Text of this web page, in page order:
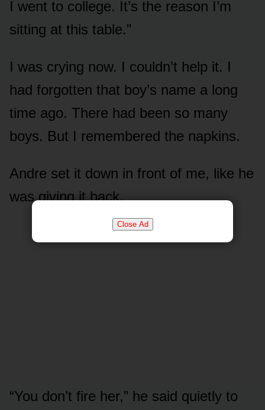
Close Ad
I went to college. It’s the reason I’m
sitting at this table.”
I was crying now. I couldn’t help it. I
had forgotten that boy’s name a long
time ago. There had been so many
boys. But I remembered the napkins.
Andre set it down in front of me, like he
was giving it back.
“You don’t fire her,” he said quietly to